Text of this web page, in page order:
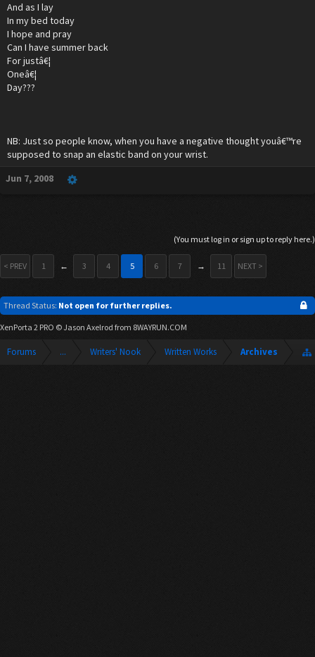
And as I lay
In my bed today
I hope and pray
Can I have summer back
For justâ€¦
Oneâ€¦
Day???
NB: Just so people know, when you have a negative thought youâ€™re
supposed to snap an elastic band on your wrist.
Jun 7, 2008
(You must log in or sign up to reply here.)
< PREV 1 ← 3 4 5 6 7 → 11 NEXT >
Thread Status: Not open for further replies.
XenPorta 2 PRO © Jason Axelrod from 8WAYRUN.COM
Forums ... Writers' Nook Written Works Archives